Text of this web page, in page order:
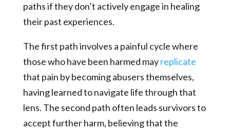
paths if they don’t actively engage in healing
their past experiences.
The first path involves a painful cycle where
those who have been harmed mayreplicate
that pain by becoming abusers themselves,
having learned to navigate life through that
lens. The second path often leads survivors to
accept further harm, believing that the